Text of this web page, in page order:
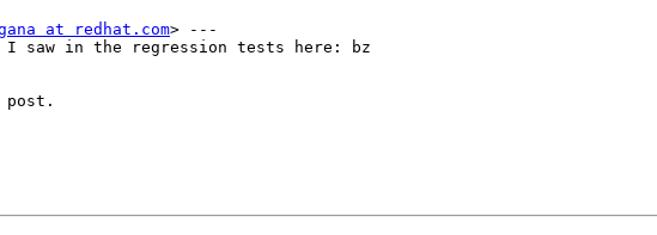
at redhat.com> ---
saw in the regression tests here: bz